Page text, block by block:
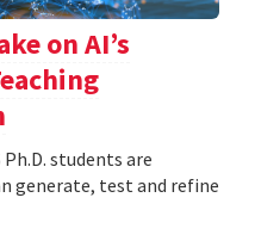
on AI’s
students are
generate, test and refine